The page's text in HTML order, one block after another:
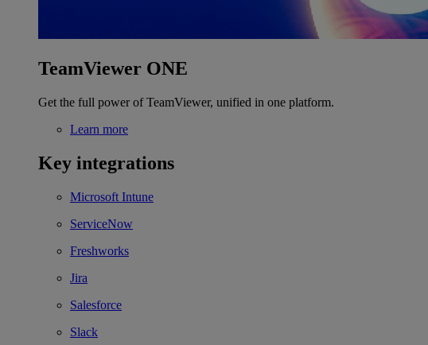
TeamViewer ONE
Get the full power of TeamViewer, unified in one platform.
Learn more
Key integrations
Microsoft Intune
ServiceNow
Freshworks
Jira
Salesforce
Slack